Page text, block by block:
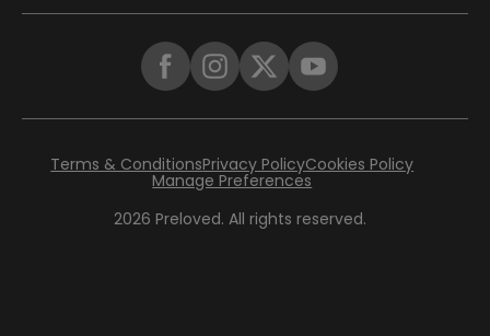
2026 Preloved. All rights reserved.
Terms & ConditionsPrivacy PolicyCookies Policy
Manage Preferences